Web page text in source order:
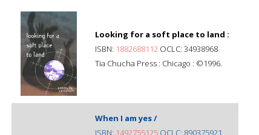
Looking for a soft place to land :
ISBN: 1882688112 OCLC: 34938968
Tia Chucha Press : Chicago : ©1996.
When I am yes /
ISBN: 1492755125 OCLC: 890375921